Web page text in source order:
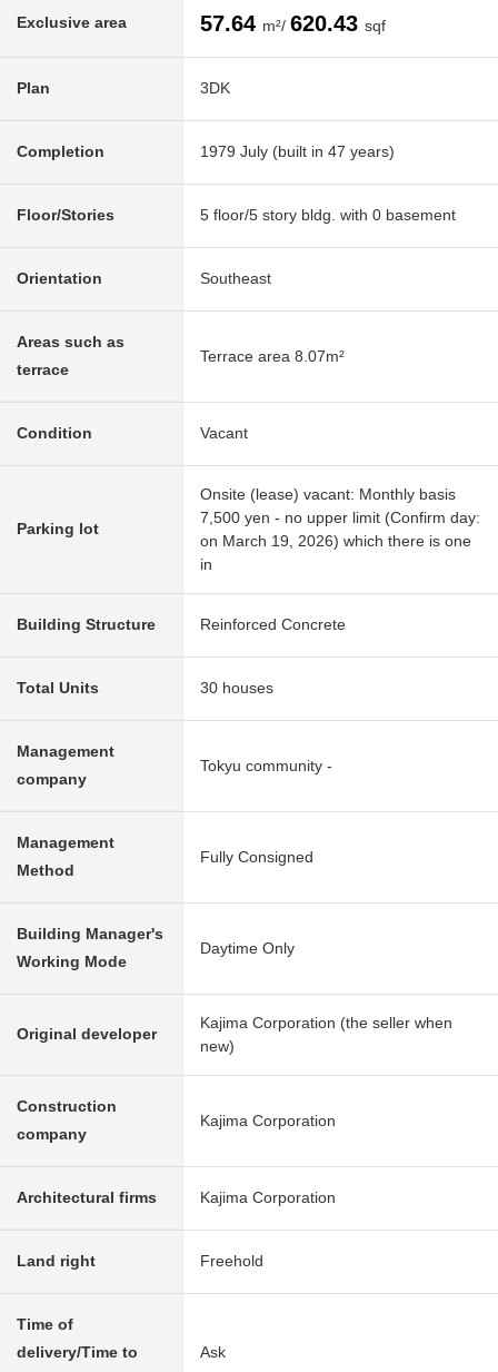
Exclusive area 57.64 m²/ 620.43 sqf
Plan 3DK
Completion 1979 July (built in 47 years)
Floor/Stories 5 floor/5 story bldg. with 0 basement
Orientation Southeast
Areas such as
terrace
Terrace area 8.07m²
Condition Vacant
Parking lot
Onsite (lease) vacant: Monthly basis
7,500 yen - no upper limit (Confirm day:
on March 19, 2026) which there is one
in
Building Structure Reinforced Concrete
Total Units 30 houses
Management
company
Tokyu community -
Management
Method
Fully Consigned
Building Manager's
Working Mode
Daytime Only
Original developer
Kajima Corporation (the seller when
new)
Construction
company
Kajima Corporation
Architectural firms Kajima Corporation
Land right Freehold
Time of
delivery/Time to
Ask